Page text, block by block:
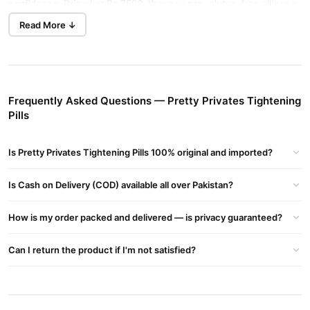
all-natural ingredients like Noni fruit, Kacip Fatimah, Kayu Rapet,
and Manjakani leaf extract. Perfect for women seeking holistic
Why Choose Pretty Privates Tightening Pills?
Fast-Acting Results
products.
and made in the USA for safe, gentle care.
Boosts Confidence: Improves sexual wellness, reduces
Trusted Brand: Enjoy peace of mind with a 365-day purchase
Read More ↓
Frequently Asked Questions — Pretty Privates Tightening
Pills
Is Pretty Privates Tightening Pills 100% original and imported?
Is Cash on Delivery (COD) available all over Pakistan?
How is my order packed and delivered — is privacy guaranteed?
Can I return the product if I'm not satisfied?